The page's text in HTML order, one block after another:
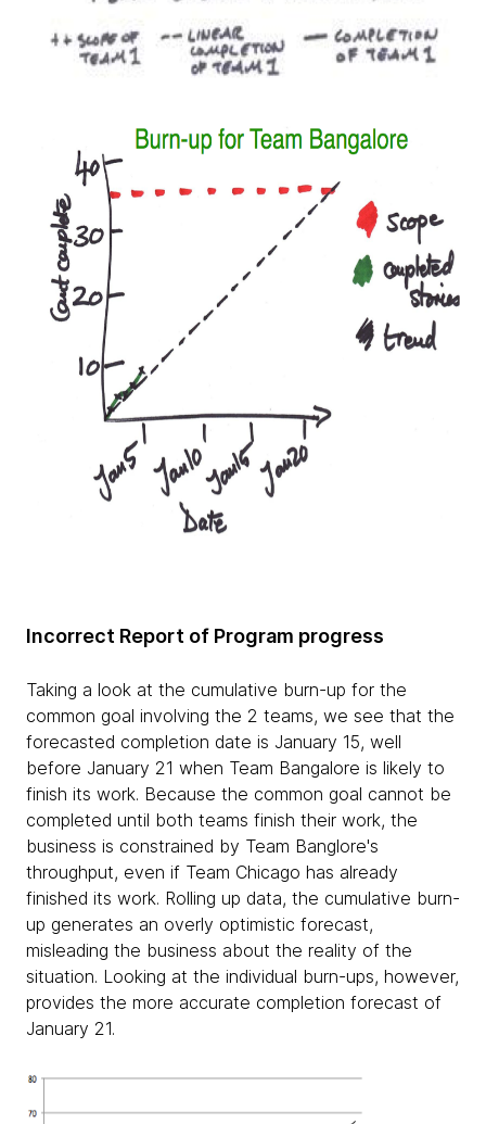
Incorrect Report of Program progress
Taking a look at the cumulative burn-up for the
common goal involving the 2 teams, we see that the
forecasted completion date is January 15, well
before January 21 when Team Bangalore is likely to
finish its work. Because the common goal cannot be
completed until both teams finish their work, the
business is constrained by Team Banglore's
throughput, even if Team Chicago has already
finished its work. Rolling up data, the cumulative burn-
up generates an overly optimistic forecast,
misleading the business about the reality of the
situation. Looking at the individual burn-ups, however,
provides the more accurate completion forecast of
January 21.